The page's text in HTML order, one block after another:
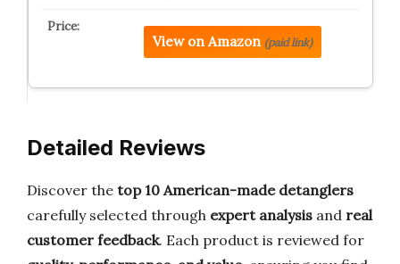
View on Amazon (paid link)
Detailed Reviews
Discover the top 10 American-made detanglers
carefully selected through expert analysis and real
customer feedback. Each product is reviewed for